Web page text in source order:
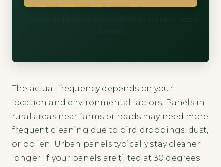
The actual frequency depends on your
location and environmental factors. Panels in
rural areas near farms or roads may need more
frequent cleaning due to bird droppings, dust,
or pollen. Urban panels typically stay cleaner
longer. If your panels are tilted at 30 degrees